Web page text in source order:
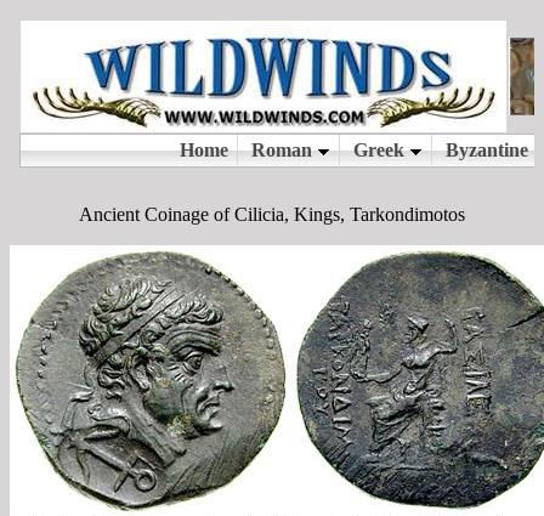
Ancient Coinage of Cilicia, Kings, Tarkondimotos